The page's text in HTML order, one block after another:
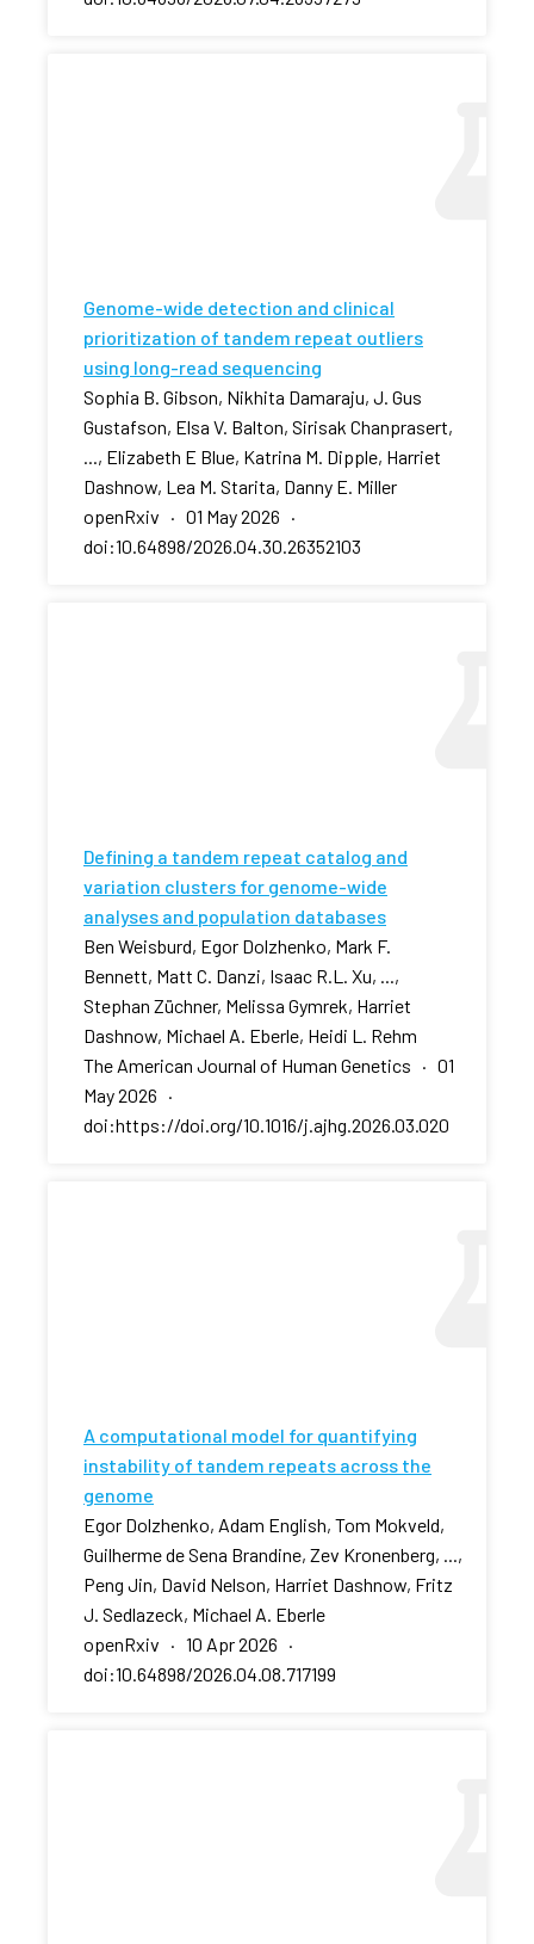
Genome-wide detection and clinical
prioritization of tandem repeat outliers
using long-read sequencing
Sophia B. Gibson, Nikhita Damaraju, J. Gus
Gustafson, Elsa V. Balton, Sirisak Chanprasert,
..., Elizabeth E Blue, Katrina M. Dipple, Harriet
Dashnow, Lea M. Starita, Danny E. Miller
openRxiv · 01 May 2026 ·
doi:10.64898/2026.04.30.26352103
Defining a tandem repeat catalog and
variation clusters for genome-wide
analyses and population databases
Ben Weisburd, Egor Dolzhenko, Mark F.
Bennett, Matt C. Danzi, Isaac R.L. Xu, ...,
Stephan Züchner, Melissa Gymrek, Harriet
Dashnow, Michael A. Eberle, Heidi L. Rehm
The American Journal of Human Genetics · 01
May 2026 ·
doi:https://doi.org/10.1016/j.ajhg.2026.03.020
A computational model for quantifying
instability of tandem repeats across the
genome
Egor Dolzhenko, Adam English, Tom Mokveld,
Guilherme de Sena Brandine, Zev Kronenberg, ...,
Peng Jin, David Nelson, Harriet Dashnow, Fritz
J. Sedlazeck, Michael A. Eberle
openRxiv · 10 Apr 2026 ·
doi:10.64898/2026.04.08.717199